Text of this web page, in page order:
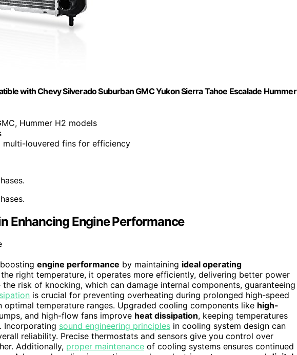
with Chevy Silverado Suburban GMC Yukon Sierra Tahoe Escalade Hummer
Hummer H2 models
multi-louvered fins for efficiency
Enhancing Engine Performance
engine performance by maintaining ideal operating
the right temperature, it operates more efficiently, delivering better power
risk of knocking, which can damage internal components, guaranteeing
is crucial for preventing overheating during prolonged high-speed
optimal temperature ranges. Upgraded cooling components like high-
and high-flow fans improve heat dissipation, keeping temperatures
Incorporating sound engineering principles in cooling system design can
reliability. Precise thermostats and sensors give you control over
Additionally, proper maintenance of cooling systems ensures continued